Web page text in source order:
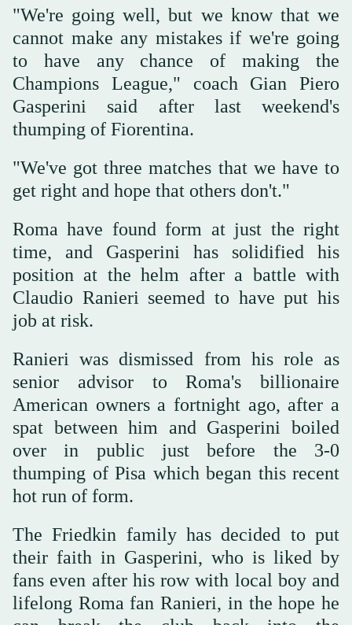
"We're going well, but we know that we
cannot make any mistakes if we're going
to have any chance of making the
Champions League," coach Gian Piero
Gasperini said after last weekend's
thumping of Fiorentina.
"We've got three matches that we have to
get right and hope that others don't."
Roma have found form at just the right
time, and Gasperini has solidified his
position at the helm after a battle with
Claudio Ranieri seemed to have put his
job at risk.
Ranieri was dismissed from his role as
senior advisor to Roma's billionaire
American owners a fortnight ago, after a
spat between him and Gasperini boiled
over in public just before the 3-0
thumping of Pisa which began this recent
hot run of form.
The Friedkin family has decided to put
their faith in Gasperini, who is liked by
fans even after his row with local boy and
lifelong Roma fan Ranieri, in the hope he